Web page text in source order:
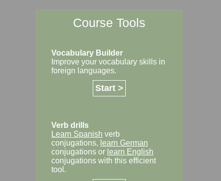
Course Tools
Vocabulary Builder
Improve your vocabulary skills in
foreign languages.
Start >
Verb drills
Learn Spanish verb
conjugations, learn German
conjugations or learn English
conjugations with this efficient
tool.